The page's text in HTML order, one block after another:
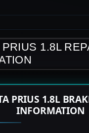
PRIUS 1.8L
PRIUS 1.8L
INFORMATION